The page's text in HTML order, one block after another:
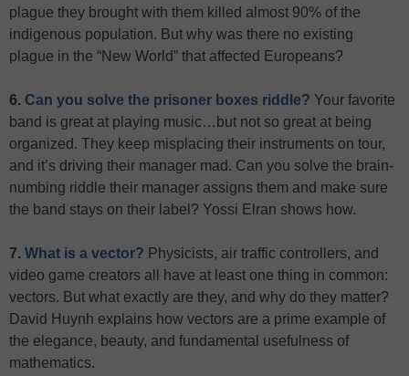
plague they brought with them killed almost 90% of the
indigenous population. But why was there no existing
plague in the “New World” that affected Europeans?
6. Can you solve the prisoner boxes riddle? Your favorite
band is great at playing music…but not so great at being
organized. They keep misplacing their instruments on tour,
and it’s driving their manager mad. Can you solve the brain-
numbing riddle their manager assigns them and make sure
the band stays on their label? Yossi Elran shows how.
7. What is a vector? Physicists, air traffic controllers, and
video game creators all have at least one thing in common:
vectors. But what exactly are they, and why do they matter?
David Huynh explains how vectors are a prime example of
the elegance, beauty, and fundamental usefulness of
mathematics.